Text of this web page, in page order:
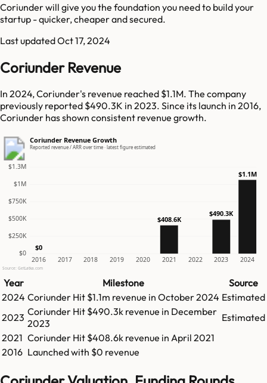
Coriunder will give you the foundation you need to build your
startup - quicker, cheaper and secured.
Last updatedOct 17, 2024
Coriunder Revenue
In 2024, Coriunder's revenue reached $1.1M. The company
previously reported $490.3K in 2023. Since its launch in 2016,
Coriunder has shown consistent revenue growth.
Coriunder Revenue Growth
Reported revenue / ARR over time · latest figure estimated
$0
$250K
$500K
$750K
$1M
$1.3M
2016 2017 2018 2019 2020 2021 2022 2023 2024
$0
$408.6K
$490.3K
$1.1M
Source: GetLatka.com
Year Milestone
Source
2024 Coriunder Hit $1.1m revenue in October 2024 Estimated
2023 Coriunder Hit $490.3k revenue in December
2023
Estimated
2021 Coriunder Hit $408.6k revenue in April 2021
2016 Launched with $0 revenue